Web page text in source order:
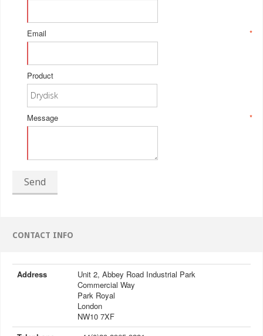
*
Email
Product
*
Message
Send
CONTACT INFO
Address
Unit 2, Abbey Road Industrial Park
Commercial Way
Park Royal
London
NW10 7XF